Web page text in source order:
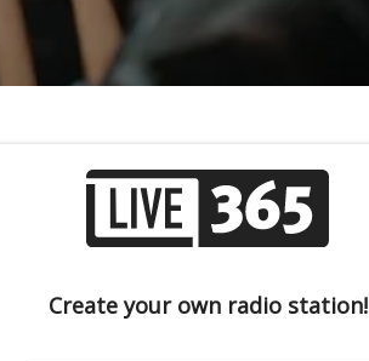
Create your own radio station!